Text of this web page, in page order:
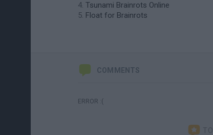
Tsunami Brainrots Online
Float for Brainrots
COMMENTS
ERROR :(